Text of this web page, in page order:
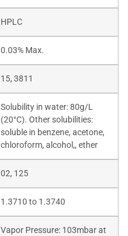
HPLC
0.03% Max.
15, 3811
Solubility in water: 80g/L
(20°C). Other solubilities:
soluble in benzene, acetone,
chloroform, alcohol,, ether
02, 125
1.3710 to 1.3740
Vapor Pressure: 103mbar at